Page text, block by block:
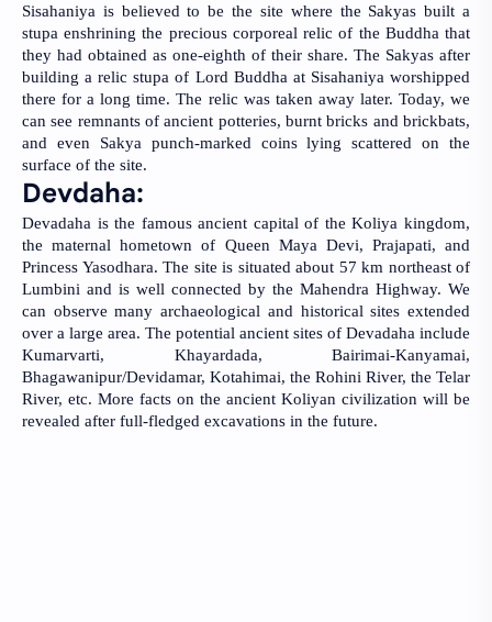
Sisahaniya is believed to be the site where the Sakyas built a
stupa enshrining the precious corporeal relic of the Buddha that
they had obtained as one-eighth of their share. The Sakyas after
building a relic stupa of Lord Buddha at Sisahaniya worshipped
there for a long time. The relic was taken away later. Today, we
can see remnants of ancient potteries, burnt bricks and brickbats,
and even Sakya punch-marked coins lying scattered on the
surface of the site.
Devdaha:
Devadaha is the famous ancient capital of the Koliya kingdom,
the maternal hometown of Queen Maya Devi, Prajapati, and
Princess Yasodhara. The site is situated about 57 km northeast of
Lumbini and is well connected by the Mahendra Highway. We
can observe many archaeological and historical sites extended
over a large area. The potential ancient sites of Devadaha include
Kumarvarti, Khayardada, Bairimai-Kanyamai,
Bhagawanipur/Devidamar, Kotahimai, the Rohini River, the Telar
River, etc. More facts on the ancient Koliyan civilization will be
revealed after full-fledged excavations in the future.